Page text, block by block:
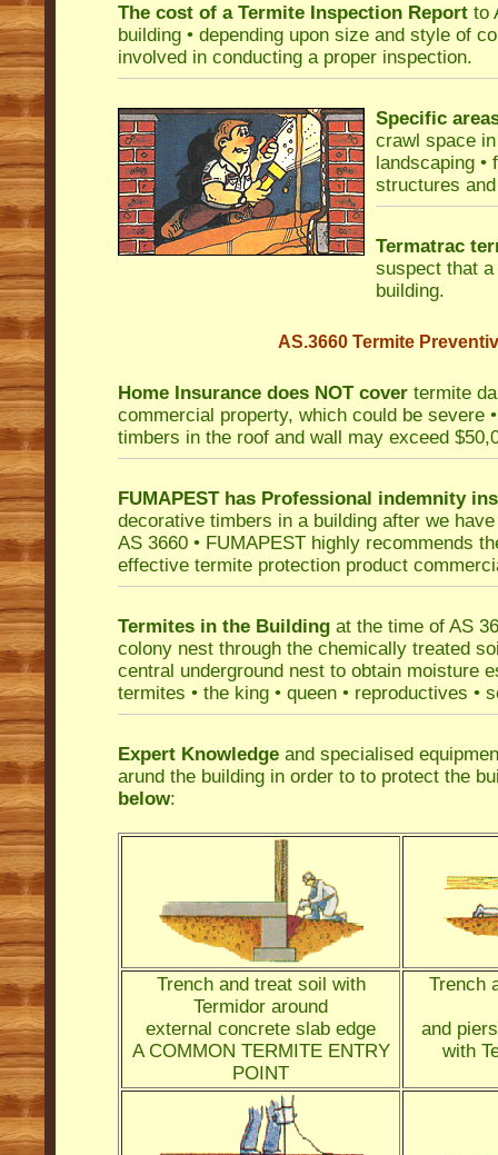
The cost of a Termite Inspection Report to
building • depending upon size and style of
involved in conducting a proper inspection.
Specific
crawl space
landscaping •
structures
Termatrac
suspect that
building.
AS.3660 Termite
Home Insurance does NOT cover termite
commercial property, which could be severe
timbers in the roof and wall may exceed
FUMAPEST has Professional indemnity
decorative timbers in a building after we
AS 3660 • FUMAPEST highly recommends
effective termite protection product
Termites in the Building at the time of AS
colony nest through the chemically treated
central underground nest to obtain moisture
termites • the king • queen • reproductives •
Expert Knowledge and specialised
arund the building in order to to protect the
below:
Trench and treat soil with
Termidor around
external concrete slab edge
A COMMON TERMITE ENTRY
POINT
Trench
and
with